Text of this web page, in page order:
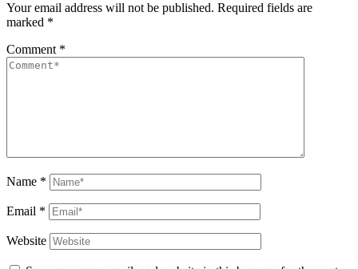
Your email address will not be published. Required fields are
marked *
Comment *
Name *
Email *
Website